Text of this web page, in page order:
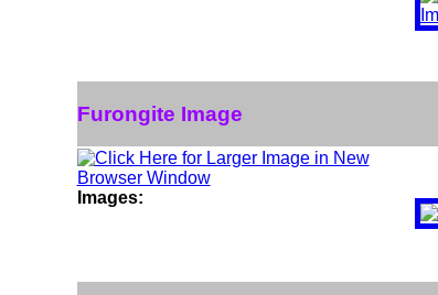
Furongite Image
Images: